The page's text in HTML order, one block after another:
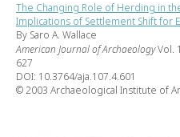
The Changing Role of Herding in
Implications of Settlement Shift for
By Saro A. Wallace
American Journal of ArchaeologyVol.
627
DOI: 10.3764/aja.107.4.601
© 2003 Archaeological Institute of